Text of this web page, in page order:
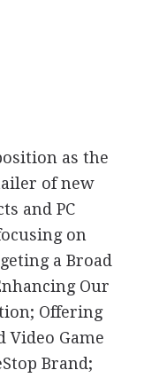
as the
of new
and PC
on
a Broad
Our
Offering
Video Game
Brand;